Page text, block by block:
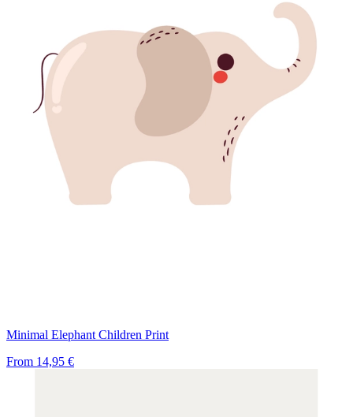
Minimal Elephant Children Print
From 14,95 €